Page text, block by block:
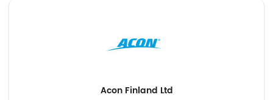
Acon Finland Ltd